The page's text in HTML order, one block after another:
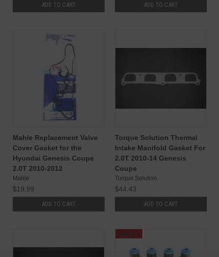
ADD TO CART ADD TO CART
Mahle Replacement Valve
Cover Gasket for the
Hyundai Genesis Coupe
2.0T 2010-2012
Mahle
$19.99
ADD TO CART
Torque Solution Thermal
Intake Manifold Gasket For
2.0T 2010-14 Genesis
Coupe
Torque Solution
$44.43
ADD TO CART
SALE